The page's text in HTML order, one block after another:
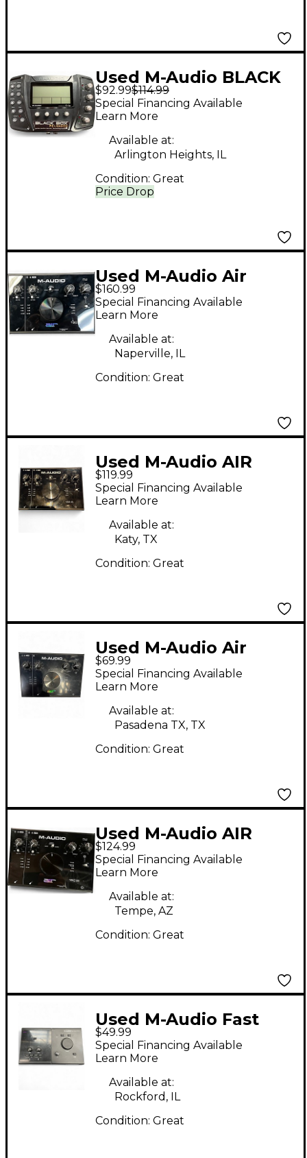
Used M-Audio BLACK
BOX RELOADED Audio
Interface
$92.99$114.99
Price Drop
Special Financing Available
Learn More
Available at:
Arlington Heights, IL
Condition: Great
Used M-Audio Air
192|8 Audio Interface
Audio Interface
$160.99
Special Financing Available
Learn More
Available at:
Naperville, IL
Condition: Great
Used M-Audio AIR
192|8 Audio Interface
$119.99
Special Financing Available
Learn More
Available at:
Katy, TX
Condition: Great
Used M-Audio Air
192|4 Audio Interface
Audio Interface
$69.99
Special Financing Available
Learn More
Available at:
Pasadena TX, TX
Condition: Great
Used M-Audio AIR
192|8 Audio Interface
$124.99
Special Financing Available
Learn More
Available at:
Tempe, AZ
Condition: Great
Used M-Audio Fast
Track C400 Audio
Interface
$49.99
Special Financing Available
Learn More
Available at:
Rockford, IL
Condition: Great